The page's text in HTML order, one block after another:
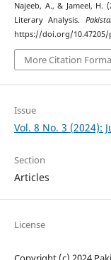
Najeeb, A., & Jameel, H.
Literary Analysis.
https://doi.org/10.47205/
More Citation
Issue
Vol. 8 No. 3 (2024):
Section
Articles
License